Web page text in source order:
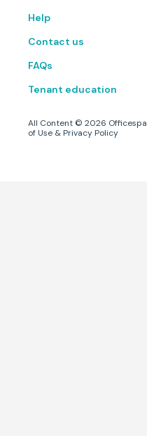
Help
Contact us
FAQs
Tenant education
All Content © 2026
of Use & Privacy Policy